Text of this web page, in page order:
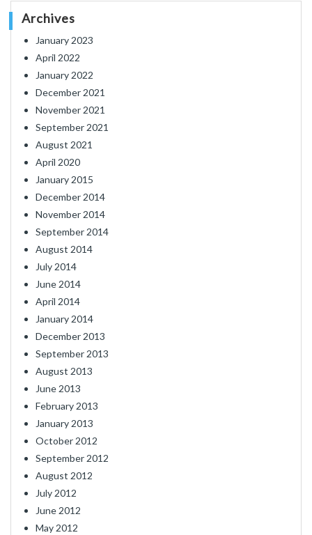
Archives
January 2023
April 2022
January 2022
December 2021
November 2021
September 2021
August 2021
April 2020
January 2015
December 2014
November 2014
September 2014
August 2014
July 2014
June 2014
April 2014
January 2014
December 2013
September 2013
August 2013
June 2013
February 2013
January 2013
October 2012
September 2012
August 2012
July 2012
June 2012
May 2012